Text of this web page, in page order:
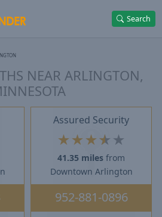
Search
NEAR ARLINGTON,
Assured Security
★ ★ ★★ ★
41.35 miles from
Downtown Arlington
952-881-0896